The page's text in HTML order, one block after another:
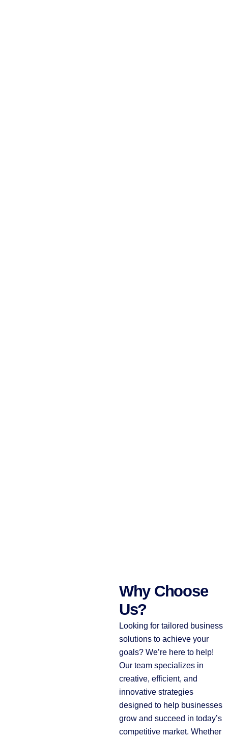
Why Choose
Us?
Looking for tailored business
solutions to achieve your
goals? We’re here to help!
Our team specializes in
creative, efficient, and
innovative strategies
designed to help businesses
grow and succeed in today’s
competitive market. Whether